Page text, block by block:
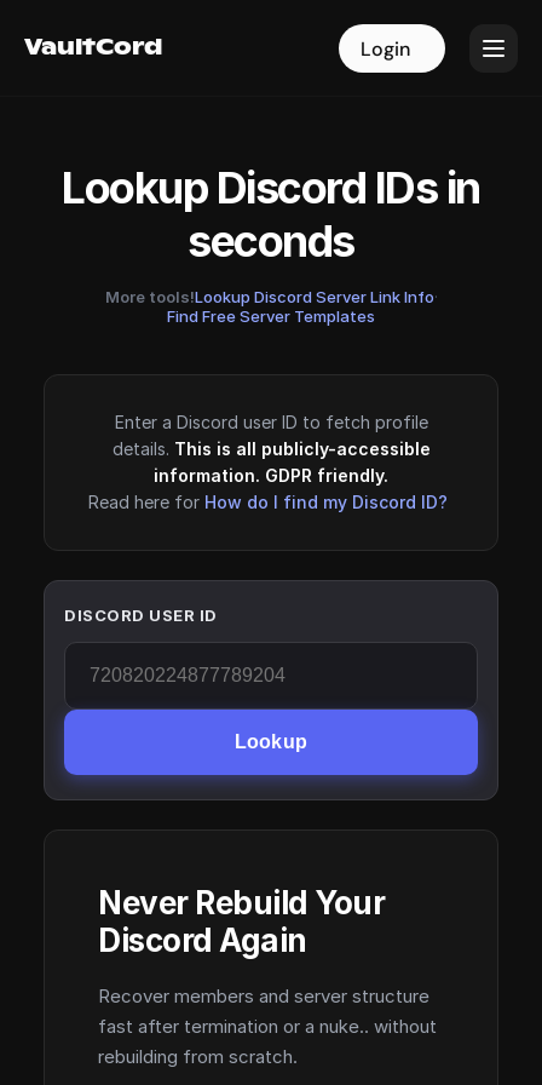
VaultCord Login
VaultCord Login
Lookup Discord IDs in
seconds
More tools!Lookup Discord Server Link Info·
Find Free Server Templates
Enter a Discord user ID to fetch profile
details. This is all publicly-accessible
information. GDPR friendly.
Read here for How do I find my Discord ID?
DISCORD USER ID
Lookup
Never Rebuild Your
Discord Again
Recover members and server structure
fast after termination or a nuke.. without
rebuilding from scratch.